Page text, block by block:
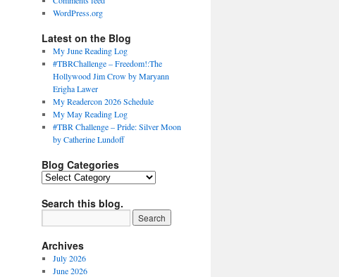
WordPress.org
Latest on the Blog
My June Reading Log
#TBRChallenge – Freedom!:The
Hollywood Jim Crow by Maryann
Erigha Lawer
My Readercon 2026 Schedule
My May Reading Log
#TBR Challenge – Pride: Silver Moon
by Catherine Lundoff
Blog Categories
Blog
Search this blog.
Archives
July 2026
June 2026